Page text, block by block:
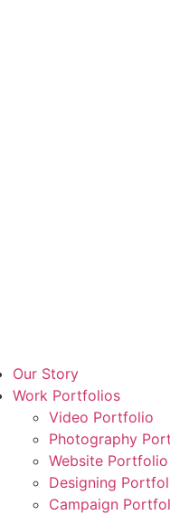
Our Story
Work Portfolios
Video Portfolio
Photography
Website Portfolio
Designing
Campaign